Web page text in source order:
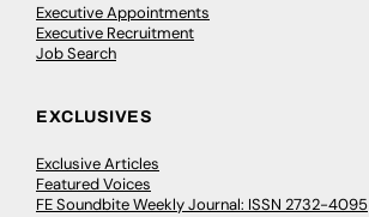
Executive Appointments
Executive Recruitment
Job Search
EXCLUSIVES
Exclusive Articles
Featured Voices
FE Soundbite Weekly Journal: ISSN 2732-4095